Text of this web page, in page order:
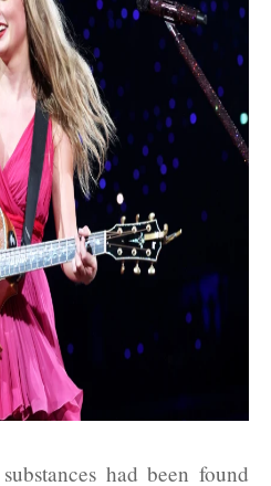
had been found